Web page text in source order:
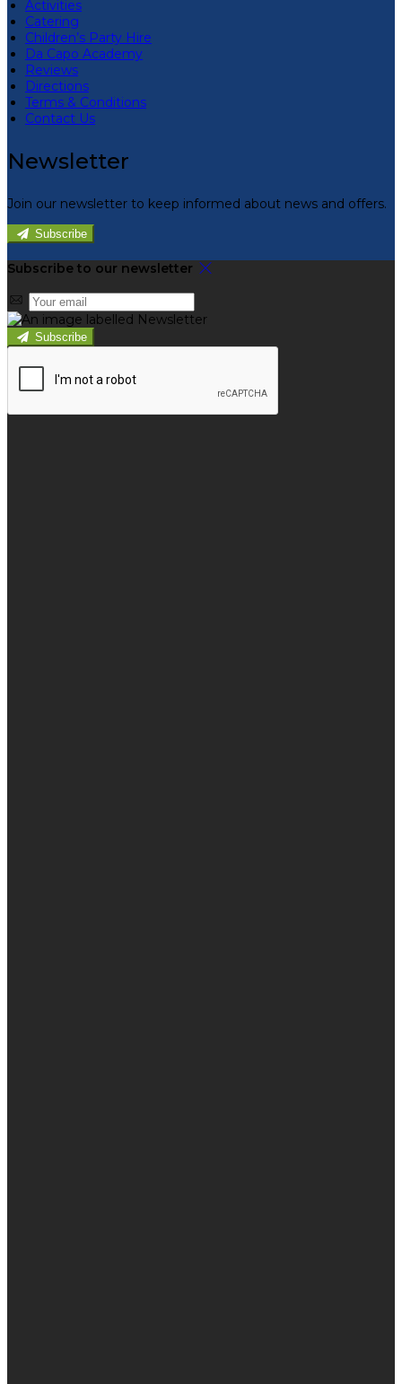
Activities
Catering
Children’s Party Hire
Da Capo Academy
Reviews
Directions
Terms & Conditions
Contact Us
Newsletter
Join our newsletter to keep informed about news and offers.
Subscribe
Subscribe to our newsletter
Subscribe